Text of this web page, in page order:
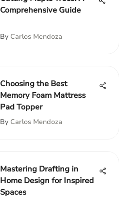
Comprehensive Guide
By Carlos Mendoza
Choosing the Best
Memory Foam Mattress
Pad Topper
By Carlos Mendoza
Mastering Drafting in
Home Design for Inspired
Spaces